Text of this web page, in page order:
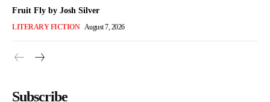
Fruit Fly by Josh Silver
LITERARY FICTION August 7, 2026
Subscribe